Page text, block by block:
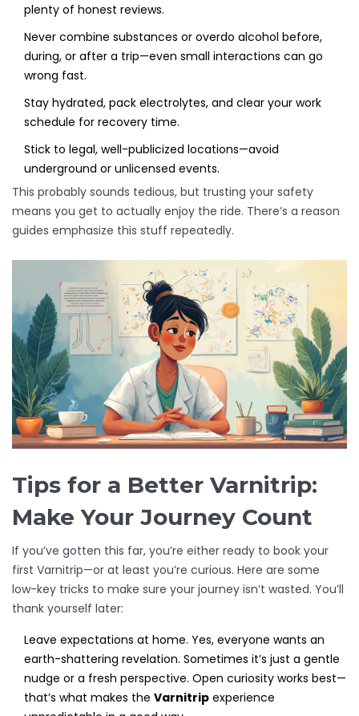
plenty of honest reviews.
Never combine substances or overdo alcohol before,
during, or after a trip—even small interactions can go
wrong fast.
Stay hydrated, pack electrolytes, and clear your work
schedule for recovery time.
Stick to legal, well-publicized locations—avoid
underground or unlicensed events.
This probably sounds tedious, but trusting your safety
means you get to actually enjoy the ride. There’s a reason
guides emphasize this stuff repeatedly.
Tips for a Better Varnitrip:
Make Your Journey Count
If you’ve gotten this far, you’re either ready to book your
first Varnitrip—or at least you’re curious. Here are some
low-key tricks to make sure your journey isn’t wasted. You’ll
thank yourself later:
Leave expectations at home. Yes, everyone wants an
earth-shattering revelation. Sometimes it’s just a gentle
nudge or a fresh perspective. Open curiosity works best—
that’s what makes the Varnitrip experience